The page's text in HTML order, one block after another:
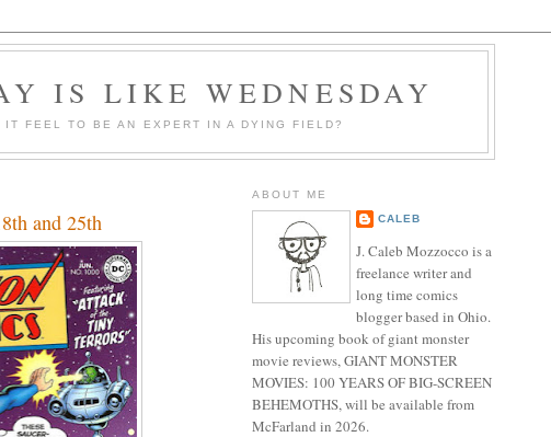
IS LIKE WEDNESDAY
IT FEEL TO BE AN EXPERT IN A DYING FIELD?
and 25th
ABOUT ME
CALEB
J. Caleb Mozzocco is a
freelance writer and
long time comics
blogger based in Ohio.
His upcoming book of giant monster
movie reviews, GIANT MONSTER
MOVIES: 100 YEARS OF BIG-SCREEN
BEHEMOTHS, will be available from
McFarland in 2026.